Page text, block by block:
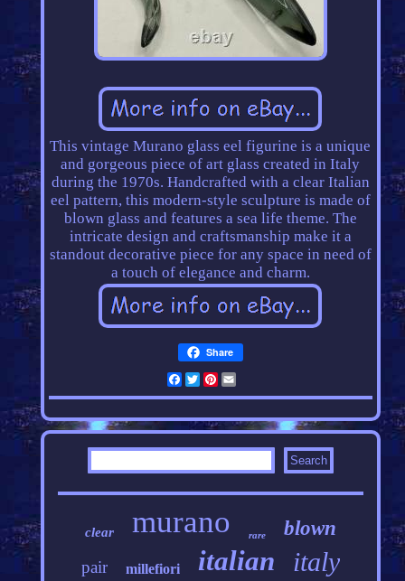
This vintage Murano glass eel figurine is a unique
and gorgeous piece of art glass created in Italy
during the 1970s. Handcrafted with a clear Italian
eel pattern, this modern-style sculpture is made of
blown glass and features a sea life theme. The
intricate design and craftsmanship make it a
standout decorative piece for any space in need of
a touch of elegance and charm.
Share
Facebook
Twitter
Pinterest
clear murano rare blown
pair millefiori italian italy